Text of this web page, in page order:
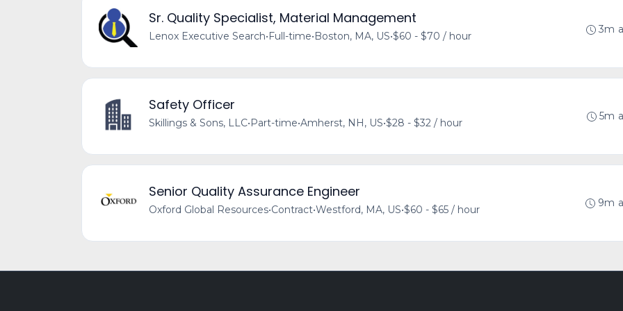
Sr. Quality Specialist, Material Management
Lenox Executive Search•Full-time•Boston, MA, US•$60 - $70 / hour
3m
Safety Officer
Skillings & Sons, LLC•Part-time•Amherst, NH, US•$28 - $32 / hour
5m
Senior Quality Assurance Engineer
Oxford Global Resources•Contract•Westford, MA, US•$60 - $65 / hour
9m